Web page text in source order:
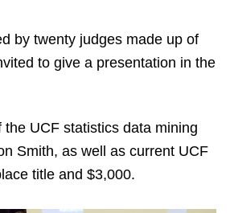
by twenty judges made up of
to give a presentation in the
UCF statistics data mining
Smith, as well as current UCF
title and $3,000.